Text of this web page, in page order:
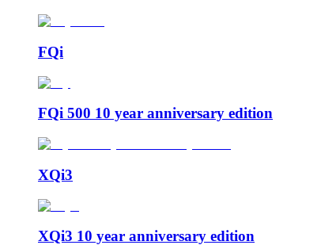
FQi
FQi 500 10 year anniversary edition
XQi3
XQi3 10 year anniversary edition